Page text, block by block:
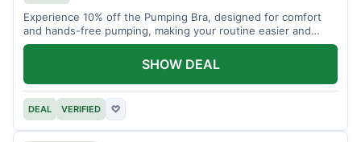
Experience 10% off the Pumping Bra, designed for comfort
and hands-free pumping, making your routine easier and
more efficient.
DEAL VERIFIED ♡
SHOW DEAL